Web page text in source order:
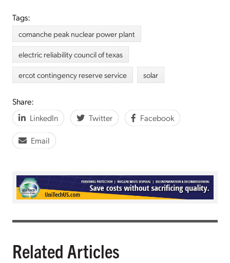
Tags:
comanche peak nuclear power plant
electric reliability council of texas
ercot contingency reserve service
solar
Share:
LinkedIn
Twitter Facebook
Email
Related Articles